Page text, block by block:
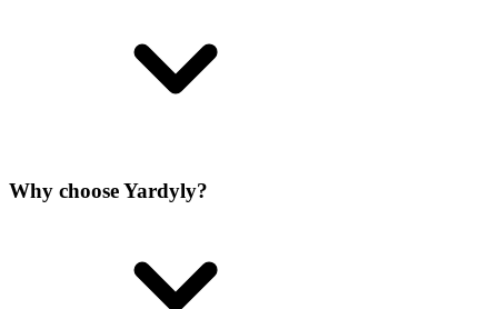
Why choose Yardyly?